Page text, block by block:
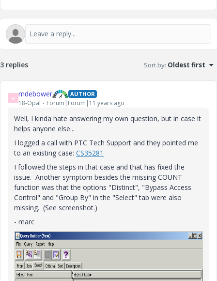
3 replies Sort by: Oldest first
M mdebower AUTHOR
18-Opal Forum|Forum|11 years ago
Well, I kinda hate answering my own question, but in case it
helps anyone else...
I logged a call with PTC Tech Support and they pointed me
to an existing case: CS35281
I followed the steps in that case and that has fixed the
issue. Another symptom besides the missing COUNT
function was that the options "Distinct", "Bypass Access
Control" and "Group By" in the "Select" tab were also
missing. (See screenshot.)
- marc